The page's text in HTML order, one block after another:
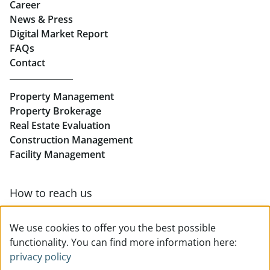
Real Estate in Linz
Buy Apartments in Linz
Retail in Linz
Career
News & Press
Digital Market Report
FAQs
Contact
Property Management
Property Brokerage
Real Estate Evaluation
Construction Management
Facility Management
How to reach us
We use cookies to offer you the best possible
functionality. You can find more information here:
privacy policy